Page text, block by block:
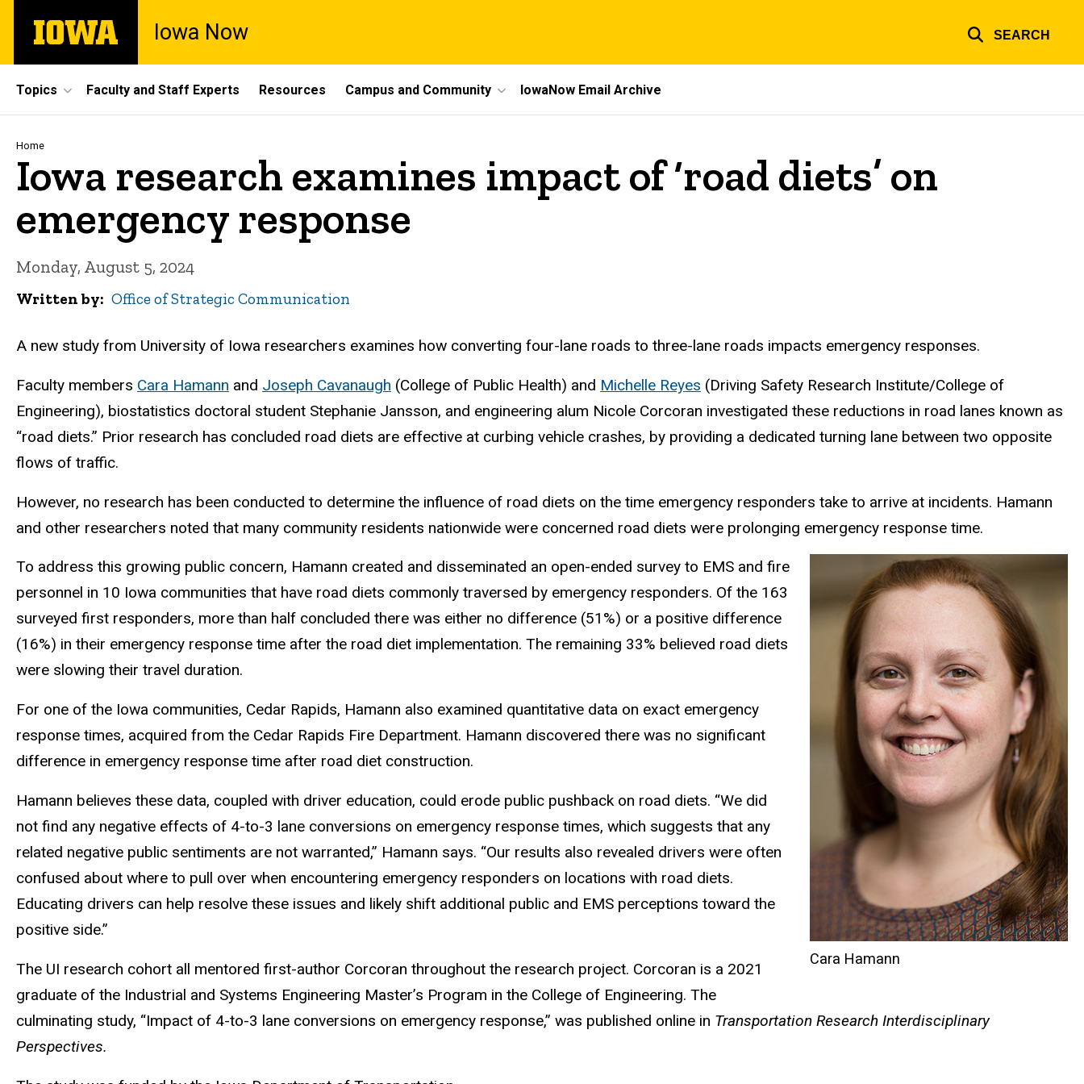
main
The
University
Iowa Now SEARCH
Site
Main
Navigation
Topics Faculty and Staff Experts Resources Campus and Community IowaNow Email Archive
Breadcrumb
Home
Iowa research examines impact of ‘road diets’ on
emergency response
Monday, August 5, 2024
Written by Office of Strategic Communication
A new study from University of Iowa researchers examines how converting four-lane roads to three-lane roads impacts emergency responses.
Faculty members Cara Hamann and Joseph Cavanaugh (College of Public Health) and Michelle Reyes (Driving Safety Research Institute/College of
Engineering), biostatistics doctoral student Stephanie Jansson, and engineering alum Nicole Corcoran investigated these reductions in road lanes known as
“road diets.” Prior research has concluded road diets are effective at curbing vehicle crashes, by providing a dedicated turning lane between two opposite
flows of traffic.
However, no research has been conducted to determine the influence of road diets on the time emergency responders take to arrive at incidents. Hamann
and other researchers noted that many community residents nationwide were concerned road diets were prolonging emergency response time.
Cara Hamann
To address this growing public concern, Hamann created and disseminated an open-ended survey to EMS and fire
personnel in 10 Iowa communities that have road diets commonly traversed by emergency responders. Of the 163
surveyed first responders, more than half concluded there was either no difference (51%) or a positive difference
(16%) in their emergency response time after the road diet implementation. The remaining 33% believed road diets
were slowing their travel duration.
For one of the Iowa communities, Cedar Rapids, Hamann also examined quantitative data on exact emergency
response times, acquired from the Cedar Rapids Fire Department. Hamann discovered there was no significant
difference in emergency response time after road diet construction.
Hamann believes these data, coupled with driver education, could erode public pushback on road diets. “We did
not find any negative effects of 4-to-3 lane conversions on emergency response times, which suggests that any
related negative public sentiments are not warranted,” Hamann says. “Our results also revealed drivers were often
confused about where to pull over when encountering emergency responders on locations with road diets.
Educating drivers can help resolve these issues and likely shift additional public and EMS perceptions toward the
positive side.”
The UI research cohort all mentored first-author Corcoran throughout the research project. Corcoran is a 2021
graduate of the Industrial and Systems Engineering Master’s Program in the College of Engineering. The
culminating study, “Impact of 4-to-3 lane conversions on emergency response,” was published online in Transportation Research Interdisciplinary
Perspectives.